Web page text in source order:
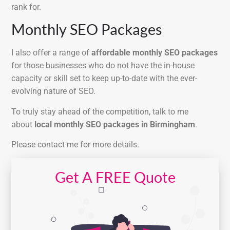
rank for.
Monthly SEO Packages
I also offer a range ofaffordable monthly SEO packages
for those businesses who do not have the in-house
capacity or skill set to keep up-to-date with the ever-
evolving nature of SEO.
To truly stay ahead of the competition, talk to me
about local monthly SEO packages in Birmingham.
Please contact me for more details.
Get A FREE Quote